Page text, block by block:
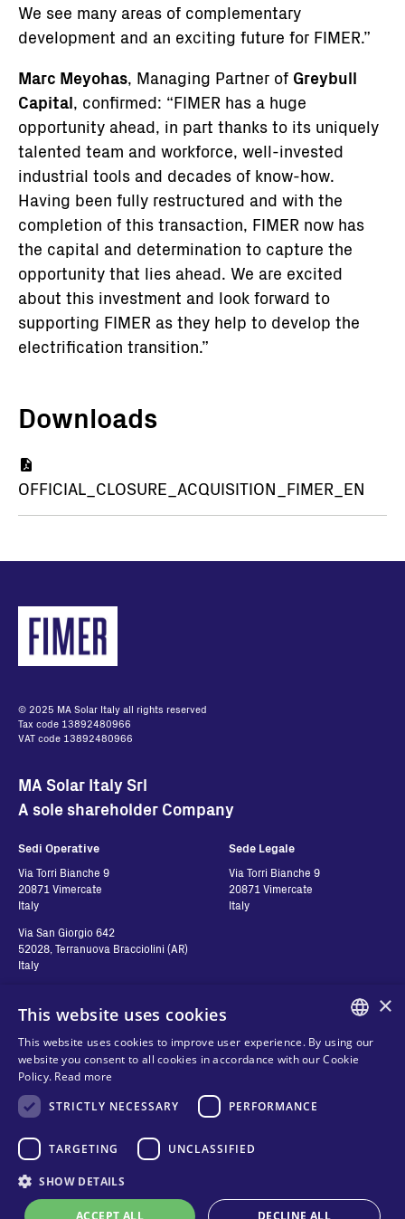
We see many areas of complementary
development and an exciting future for FIMER.”
Marc Meyohas, Managing Partner of Greybull
Capital, confirmed: “FIMER has a huge
opportunity ahead, in part thanks to its uniquely
talented team and workforce, well-invested
industrial tools and decades of know-how.
Having been fully restructured and with the
completion of this transaction, FIMER now has
the capital and determination to capture the
opportunity that lies ahead. We are excited
about this investment and look forward to
supporting FIMER as they help to develop the
electrification transition.”
Downloads
Document
OFFICIAL_CLOSURE_ACQUISITION_FIMER_EN
© 2025 MA Solar Italy all rights reserved
Tax code 13892480966
VAT code 13892480966
MA Solar Italy Srl
A sole shareholder Company
Sedi Operative
Via Torri Bianche 9
20871 Vimercate
Italy
Via San Giorgio 642
52028, Terranuova Bracciolini (AR)
Italy
Sede Legale
Via Torri Bianche 9
20871 Vimercate
Italy
Contatti
Contact us
FAQ
Seguici
Privacy
Terms and conditions
ENGLISH
×
This website uses cookies
This website uses cookies to improve user experience. By using our
website you consent to all cookies in accordance with our Cookie
Policy. Read more
STRICTLY NECESSARY
PERFORMANCE
TARGETING UNCLASSIFIED
SHOW DETAILS
ACCEPT ALL DECLINE ALL